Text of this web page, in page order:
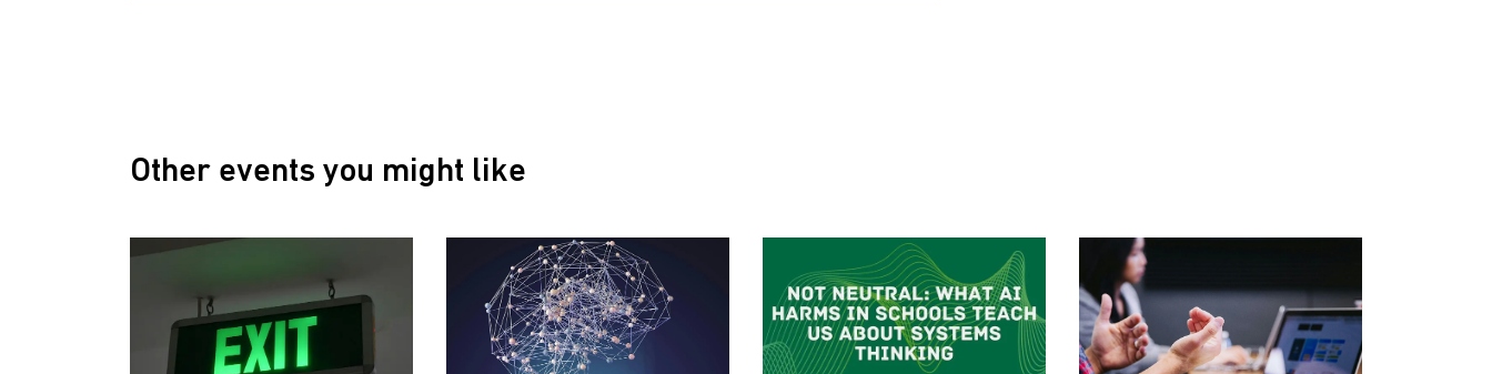
Other events you might like